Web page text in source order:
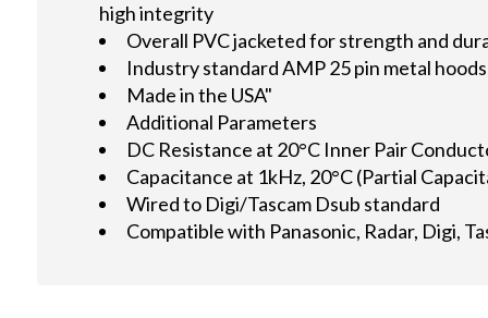
high integrity
Overall PVC jacketed for strength and
Industry standard AMP 25 pin metal
Made in the USA"
Additional Parameters
DC Resistance at 20°C Inner Pair
Capacitance at 1kHz, 20°C (Partial
Wired to Digi/Tascam Dsub standard
Compatible with Panasonic, Radar, Digi,